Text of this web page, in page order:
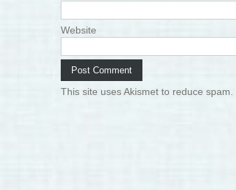
Website
This site uses Akismet to reduce spam.